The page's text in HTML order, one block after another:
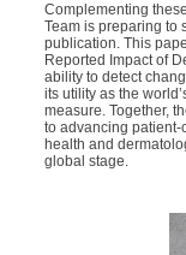
Complementing
Team is preparing to
publication. This
Reported Impact of
ability to detect
its utility as the
measure. Together,
to advancing patient-
health and
global stage.